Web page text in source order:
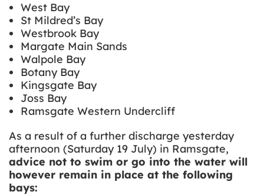
West Bay
St Mildred’s Bay
Westbrook Bay
Margate Main Sands
Walpole Bay
Botany Bay
Kingsgate Bay
Joss Bay
Ramsgate Western Undercliff
As a result of a further discharge yesterday
afternoon (Saturday 19 July) in Ramsgate,
advice not to swim or go into the water will
however remain in place at the following
bays: